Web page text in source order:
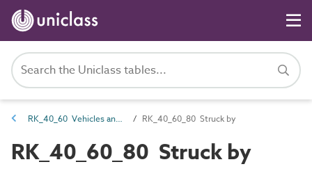
RK_40_60 Vehicles and mobile plant risk RK_40_60_80 Struck by
RK_40_60_80 Struck by